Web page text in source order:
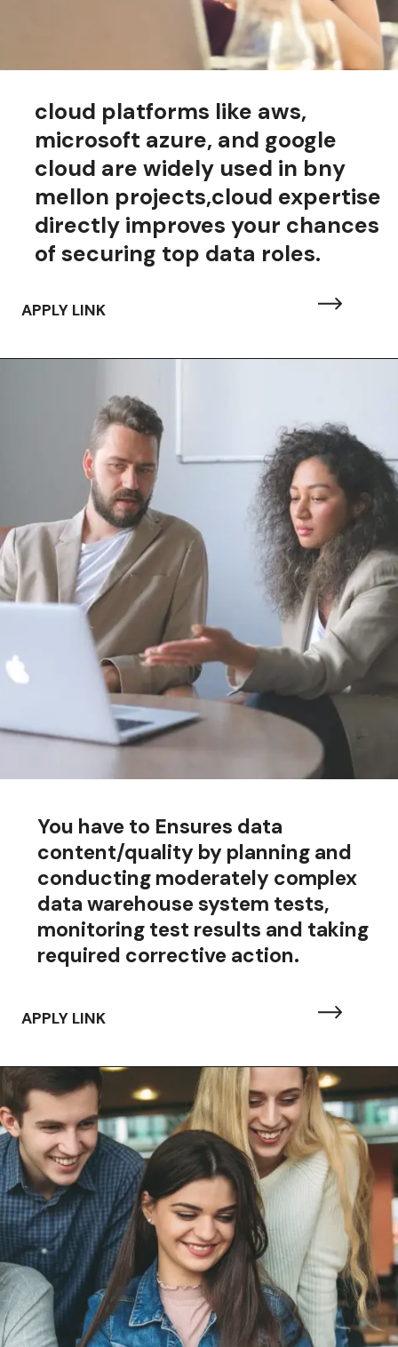
cloud platforms like aws,
microsoft azure, and google
cloud are widely used in bny
mellon projects,cloud expertise
directly improves your chances
of securing top data roles.
APPLY LINK
You have to Ensures data
content/quality by planning and
conducting moderately complex
data warehouse system tests,
monitoring test results and taking
required corrective action.
APPLY LINK